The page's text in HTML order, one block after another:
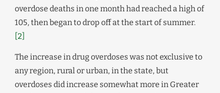
overdose deaths in one month had reached a high of
105, then began to drop off at the start of summer.
[2]
The increase in drug overdoses was not exclusive to
any region, rural or urban, in the state, but
overdoses did increase somewhat more in Greater